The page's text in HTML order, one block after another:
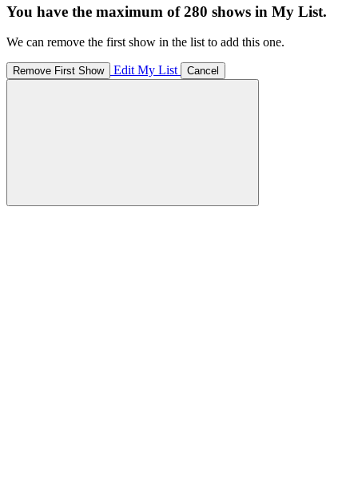
You have the maximum of 280 shows in My List.
We can remove the first show in the list to add this one.
Remove First Show Edit My List Cancel